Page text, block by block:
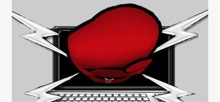
ACTION
ON
FEBRUARY
28TH!
#SHORTS